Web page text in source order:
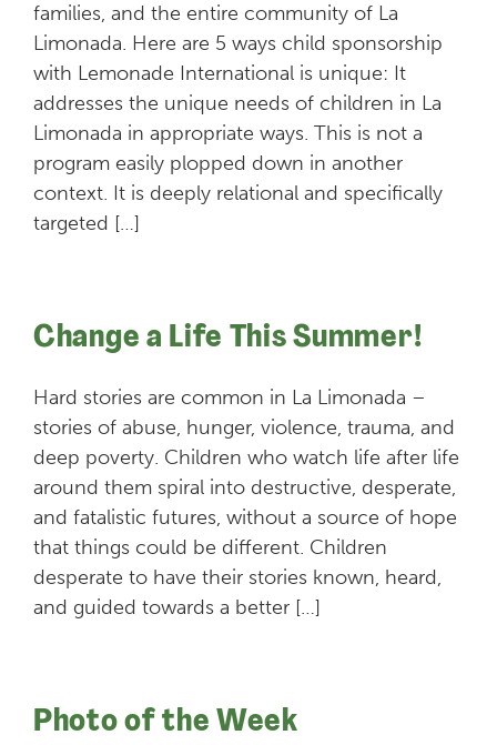
families, and the entire community of La
Limonada. Here are 5 ways child sponsorship
with Lemonade International is unique: It
addresses the unique needs of children in La
Limonada in appropriate ways. This is not a
program easily plopped down in another
context. It is deeply relational and specifically
targeted […]
Change a Life This Summer!
Hard stories are common in La Limonada –
stories of abuse, hunger, violence, trauma, and
deep poverty. Children who watch life after life
around them spiral into destructive, desperate,
and fatalistic futures, without a source of hope
that things could be different. Children
desperate to have their stories known, heard,
and guided towards a better […]
Photo of the Week